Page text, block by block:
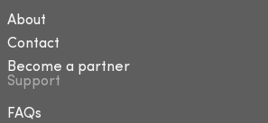
About
Contact
Become a partner
Support
FAQs